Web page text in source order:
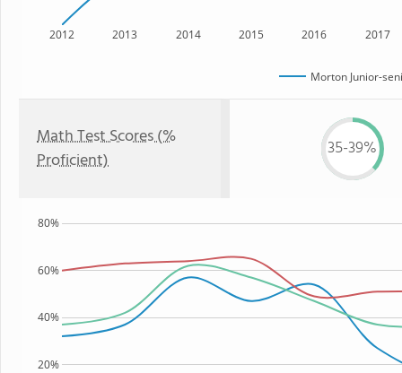
2012 2013 2014 2015 2016 2017
Morton Junior-
Math Test Scores (%
Proficient)
35-39%
20%
40%
60%
80%